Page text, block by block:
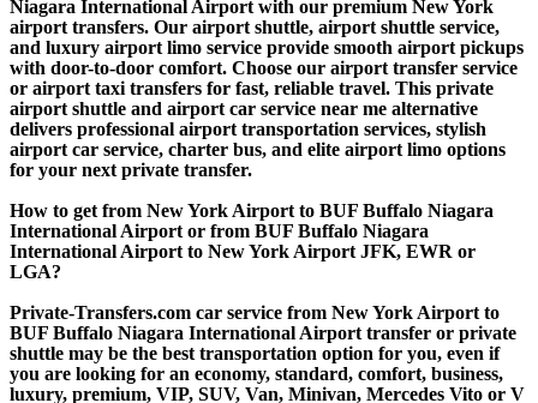
Niagara International Airport with our premium New York
airport transfers. Our airport shuttle, airport shuttle service,
and luxury airport limo service provide smooth airport pickups
with door-to-door comfort. Choose our airport transfer service
or airport taxi transfers for fast, reliable travel. This private
airport shuttle and airport car service near me alternative
delivers professional airport transportation services, stylish
airport car service, charter bus, and elite airport limo options
for your next private transfer.
How to get from New York Airport to BUF Buffalo Niagara
International Airport or from BUF Buffalo Niagara
International Airport to New York Airport JFK, EWR or
LGA?
Private-Transfers.com car service from New York Airport to
BUF Buffalo Niagara International Airport transfer or private
shuttle may be the best transportation option for you, even if
you are looking for an economy, standard, comfort, business,
luxury, premium, VIP, SUV, Van, Minivan, Mercedes Vito or V